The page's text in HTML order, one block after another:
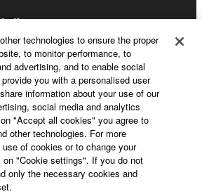
& Regions - English
technologies to ensure the proper
to monitor performance, to
advertising, and to enable social
you with a personalised user
information about your use of our
social media and analytics
"Accept all cookies" you agree to
other technologies. For more
of cookies or to change your
"Cookie settings". If you do not
only the necessary cookies and